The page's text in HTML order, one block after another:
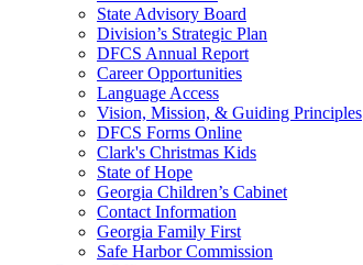
toggle
for
About
Us
State Advisory Board
Division’s Strategic Plan
DFCS Annual Report
Career Opportunities
Language Access
Vision, Mission, & Guiding Principles
DFCS Forms Online
Clark's Christmas Kids
State of Hope
Georgia Children’s Cabinet
Contact Information
Georgia Family First
Safe Harbor Commission